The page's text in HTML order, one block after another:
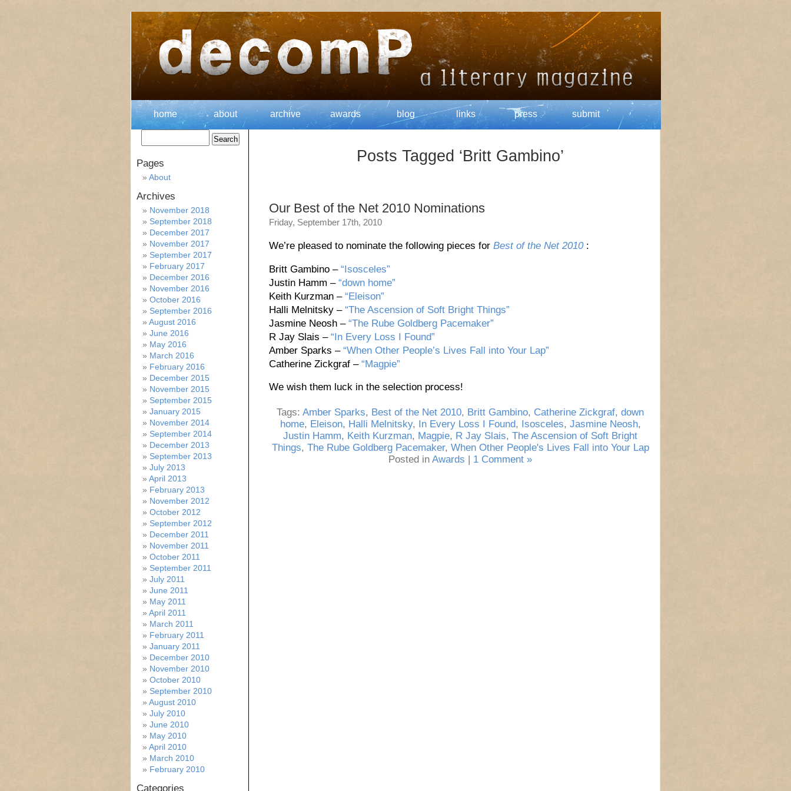
home about archive awards blog links press submit
Posts Tagged ‘Britt Gambino’
Our Best of the Net 2010 Nominations
Friday, September 17th, 2010
We’re pleased to nominate the following pieces for Best of the Net 2010 :
Britt Gambino – “Isosceles”
Justin Hamm – “down home”
Keith Kurzman – “Eleison”
Halli Melnitsky – “The Ascension of Soft Bright Things”
Jasmine Neosh – “The Rube Goldberg Pacemaker”
R Jay Slais – “In Every Loss I Found”
Amber Sparks – “When Other People’s Lives Fall into Your Lap”
Catherine Zickgraf – “Magpie”
We wish them luck in the selection process!
Tags: Amber Sparks, Best of the Net 2010, Britt Gambino, Catherine Zickgraf, down
home, Eleison, Halli Melnitsky, In Every Loss I Found, Isosceles, Jasmine Neosh,
Justin Hamm, Keith Kurzman, Magpie, R Jay Slais, The Ascension of Soft Bright
Things, The Rube Goldberg Pacemaker, When Other People's Lives Fall into Your Lap
Posted in Awards 1 Comment »
Pages
About
Archives
November 2018
September 2018
December 2017
November 2017
September 2017
February 2017
December 2016
November 2016
October 2016
September 2016
August 2016
June 2016
May 2016
March 2016
February 2016
December 2015
November 2015
September 2015
January 2015
November 2014
September 2014
December 2013
September 2013
July 2013
April 2013
February 2013
November 2012
October 2012
September 2012
December 2011
November 2011
October 2011
September 2011
July 2011
June 2011
May 2011
April 2011
March 2011
February 2011
January 2011
December 2010
November 2010
October 2010
September 2010
August 2010
July 2010
June 2010
May 2010
April 2010
March 2010
February 2010
Categories